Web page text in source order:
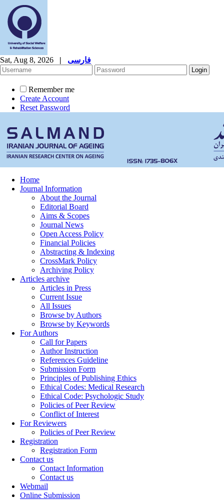
Sat, Aug 8, 2026 | فارسی
Remember me
Create Account
Reset Password
Home
Journal Information
About the Journal
Editorial Board
Aims & Scopes
Journal News
Open Access Policy
Financial Policies
Abstracting & Indexing
CrossMark Policy
Archiving Policy
Articles archive
Articles in Press
Current Issue
All Issues
Browse by Authors
Browse by Keywords
For Authors
Call for Papers
Author Instruction
References Guideline
Submission Form
Principles of Publishing Ethics
Ethical Codes: Medical Research
Ethical Code: Psychologic Study
Policies of Peer Review
Conflict of Interest
For Reviewers
Policies of Peer Review
Registration
Registration Form
Contact us
Contact Information
Contact us
Webmail
Online Submission